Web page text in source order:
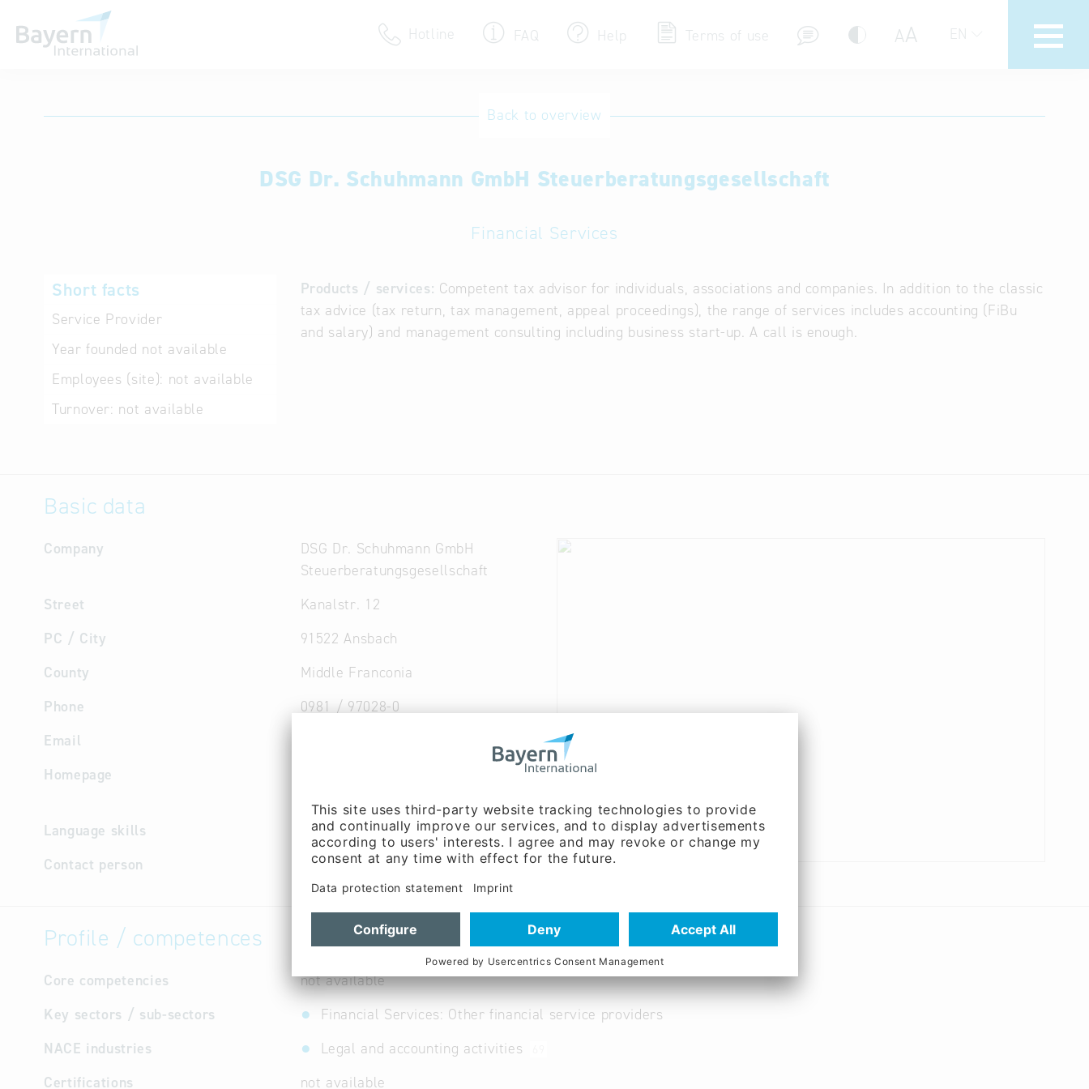
Hotline FAQ Help Terms of use AA EN
Terms of use
Back to overview
DSG Dr. Schuhmann GmbH Steuerberatungsgesellschaft
Financial Services
Short facts
Service Provider
Year founded not available
Employees (site): not available
Turnover: not available
Products / services: Competent tax advisor for individuals, associations and companies. In addition to the classic
tax advice (tax return, tax management, appeal proceedings), the range of services includes accounting (FiBu
and salary) and management consulting including business start-up. A call is enough.
Basic data
Company
DSG Dr. Schuhmann GmbH
Steuerberatungsgesellschaft
Street
Kanalstr. 12
PC / City
91522 Ansbach
County
Middle Franconia
Phone
0981 / 97028-0
Email
Homepage
https://www.schuhmann.de/steuer
Language skills
German
Contact person
Management:Markus Rohe (Mr.)
Profile / competences
Core competencies
not available
Key sectors / sub-sectors
Financial Services: Other financial service providers
NACE industries
Legal and accounting activities
Certifications
not available